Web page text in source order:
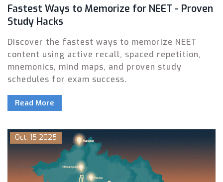
Fastest Ways to Memorize for NEET - Proven
Study Hacks
Discover the fastest ways to memorize NEET
content using active recall, spaced repetition,
mnemonics, mind maps, and proven study
schedules for exam success.
Read More
Oct, 15 2025